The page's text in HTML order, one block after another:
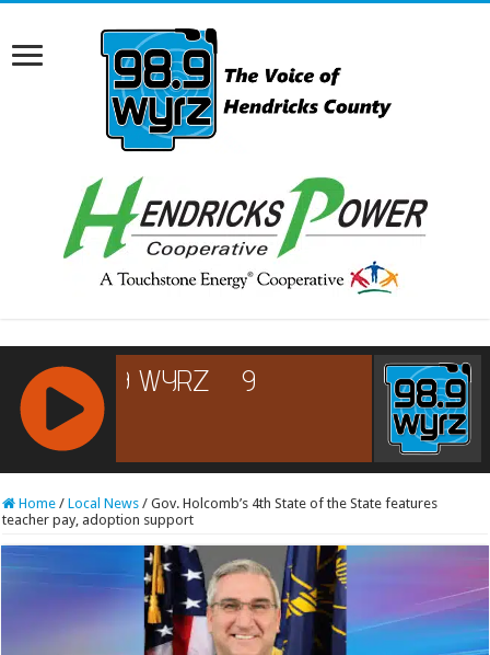
RCAST.NET
Home / Local News / Gov. Holcomb’s 4th State of the State features
teacher pay, adoption support